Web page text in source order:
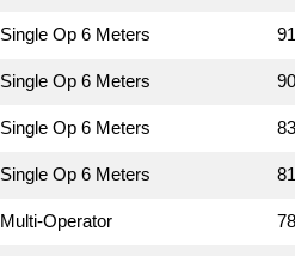
Single Op 6 Meters
Single Op 6 Meters
Single Op 6 Meters
Single Op 6 Meters
Multi-Operator